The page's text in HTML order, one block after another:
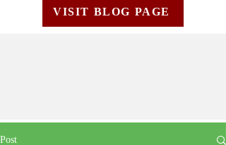
VISIT BLOG PAGE
Post